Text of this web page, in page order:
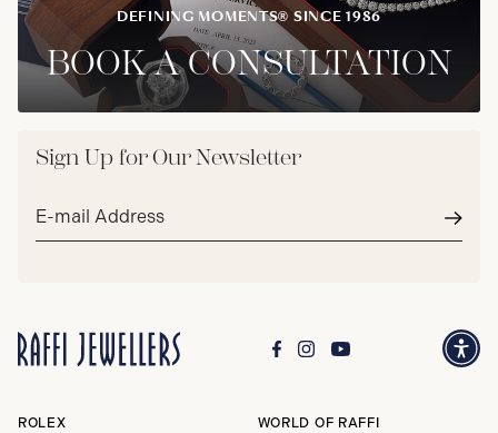
DEFINING MOMENTS® SINCE 1986
BOOK A CONSULTATION
Sign Up for Our Newsletter
Email
ROLEX
WORLD OF RAFFI